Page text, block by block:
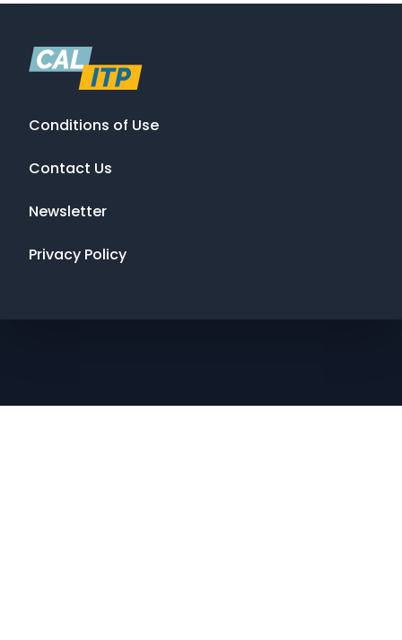
Conditions of Use
Contact Us
Newsletter
Privacy Policy